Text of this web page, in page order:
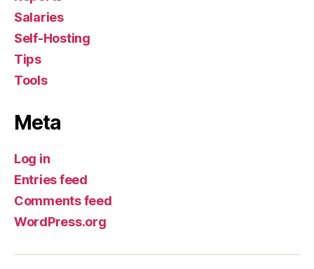
Salaries
Self-Hosting
Tips
Tools
Meta
Log in
Entries feed
Comments feed
WordPress.org